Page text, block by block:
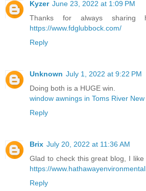
Kyzer June 23, 2022 at 1:09 PM
Thanks for always
https://www.fdglubbock.com/
Reply
Unknown July 1, 2022 at 9:22 PM
Doing both is a HUGE win.
window awnings in Toms River
Reply
Brix July 20, 2022 at 11:36 AM
Glad to check this great blog, I
https://
Reply